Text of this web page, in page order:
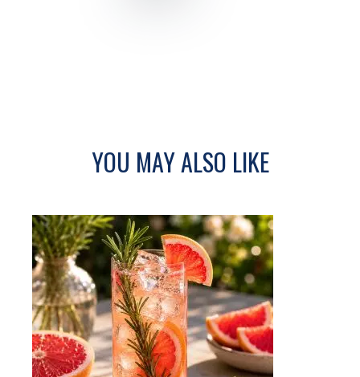
YOU MAY ALSO LIKE